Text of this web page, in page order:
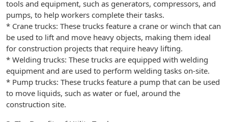
tools and equipment, such as generators, compressors, and
pumps, to help workers complete their tasks.
* Crane trucks: These trucks feature a crane or winch that can
be used to lift and move heavy objects, making them ideal
for construction projects that require heavy lifting.
* Welding trucks: These trucks are equipped with welding
equipment and are used to perform welding tasks on-site.
* Pump trucks: These trucks feature a pump that can be used
to move liquids, such as water or fuel, around the
construction site.